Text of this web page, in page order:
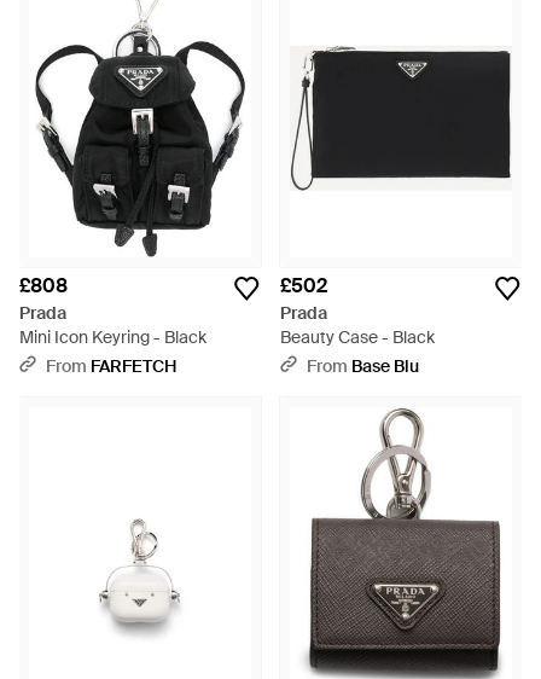
£808
Prada
Mini Icon Keyring - Black
From FARFETCH
£502
Prada
Beauty Case - Black
From Base Blu